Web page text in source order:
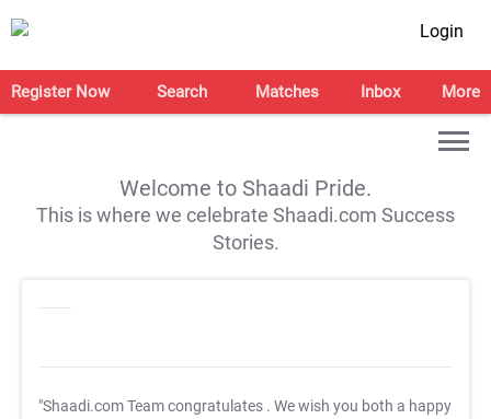
Login
Register Now Search Matches Inbox More
Welcome to Shaadi Pride.
This is where we celebrate Shaadi.com Success
Stories.
"Shaadi.com Team congratulates . We wish you both a happy